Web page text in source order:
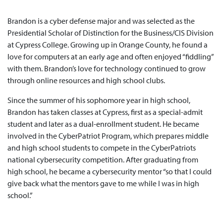
Brandon is a cyber defense major and was selected as the
Presidential Scholar of Distinction for the Business/CIS Division
at Cypress College. Growing up in Orange County, he found a
love for computers at an early age and often enjoyed “fiddling”
with them. Brandon’s love for technology continued to grow
through online resources and high school clubs.
Since the summer of his sophomore year in high school,
Brandon has taken classes at Cypress, first as a special-admit
student and later as a dual-enrollment student. He became
involved in the CyberPatriot Program, which prepares middle
and high school students to compete in the CyberPatriots
national cybersecurity competition. After graduating from
high school, he became a cybersecurity mentor “so that I could
give back what the mentors gave to me while I was in high
school.”